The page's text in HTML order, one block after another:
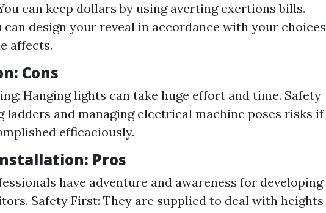
can keep dollars by using averting exertions bills.
can design your reveal in accordance with your choices
affects.
Cons
Hanging lights can take huge effort and time. Safety
ladders and managing electrical machine poses risks if
efficaciously.
Pros
have adventure and awareness for developing
Safety First: They are supplied to deal with heights